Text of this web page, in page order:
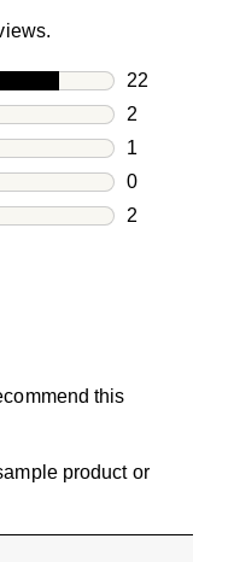
22
22 reviews
2
2 reviews
1
1 review
0
0 reviews
2
this
product or